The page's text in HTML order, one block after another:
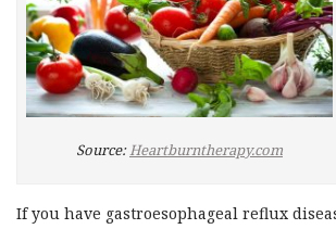
Source:Heartburntherapy.com
If you have gastroesophageal reflux